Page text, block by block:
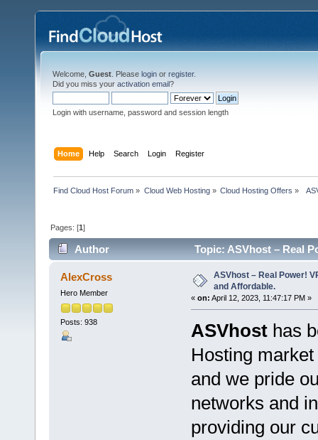
Welcome, Guest . Please login or register.
Did you miss your activation email?
Login with username, password and session length
Home Help Search Login Register
Find Cloud Host Forum » Cloud Web Hosting» Cloud Hosting Offers »
Pages: [1]
Author
Topic: ASVhost – Real
times)
AlexCross
Hero Member
Posts: 938
ASVhost – Real Power!
and Affordable.
« on: April 12, 2023, 11:47:17 PM »
ASVhosthas
Hosting
and we pride
networks and
providing our